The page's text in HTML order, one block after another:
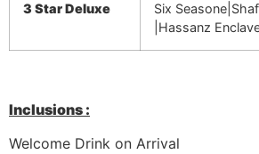
3 Star Deluxe
Six
|Hassanz
Inclusions :
Welcome Drink on Arrival